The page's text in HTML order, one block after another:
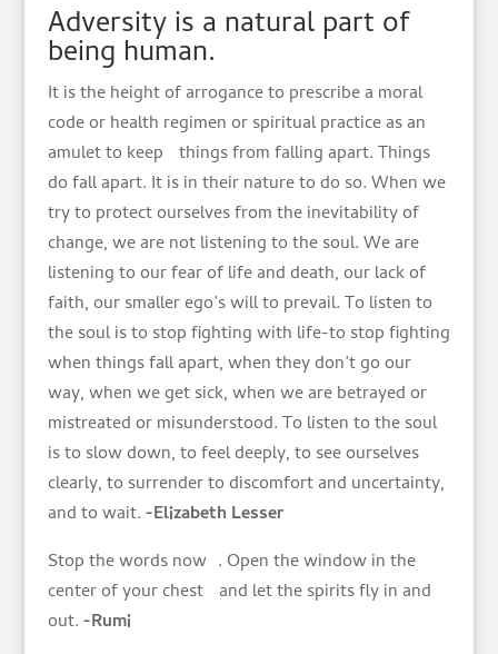
Adversity is a natural part of
being human.
It is the height of arrogance to prescribe a moral
code or health regimen or spiritual practice as an
amulet to keep things from falling apart. Things
do fall apart. It is in their nature to do so. When we
try to protect ourselves from the inevitability of
change, we are not listening to the soul. We are
listening to our fear of life and death, our lack of
faith, our smaller ego’s will to prevail. To listen to
the soul is to stop fighting with life-to stop fighting
when things fall apart, when they don’t go our
way, when we get sick, when we are betrayed or
mistreated or misunderstood. To listen to the soul
is to slow down, to feel deeply, to see ourselves
clearly, to surrender to discomfort and uncertainty,
and to wait.-Elizabeth Lesser
Stop the words now . Open the window in the
center of your chest and let the spirits fly in and
out.-Rumi